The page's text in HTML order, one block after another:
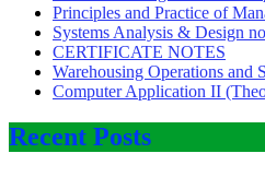
Principles and Practice of
Systems Analysis & Design
CERTIFICATE NOTES
Warehousing Operations and
Computer Application II
Recent Posts